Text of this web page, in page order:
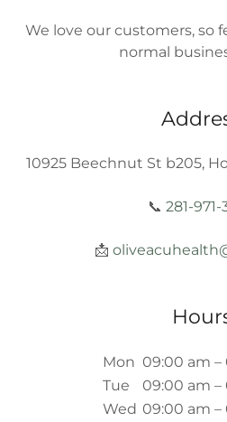
We love our customers, so
normal
10925 Beechnut St b205,
📞 281-
📩
Mon 09:00 am –
Tue
09:00 am –
Wed 09:00 am –